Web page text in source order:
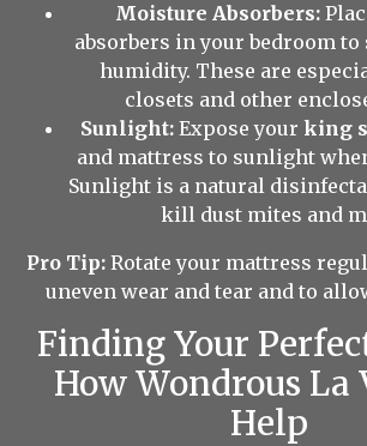
Moisture Absorbers:
absorbers in your bedroom to
humidity. These are
closets and other
Sunlight:Expose your king
and mattress to sunlight
Sunlight is a natural
kill dust mites and
Pro Tip: Rotate your mattress
uneven wear and tear and to
Finding Your
How Wondrous La
Help